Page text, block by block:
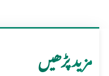
مزید پڑھیں